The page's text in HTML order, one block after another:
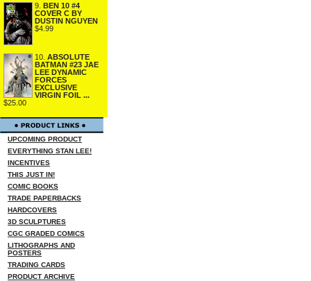
9. BEN 10 #4
COVER C BY
DUSTIN NGUYEN
$4.99
10. ABSOLUTE
BATMAN #23 JAE
LEE DYNAMIC
FORCES
EXCLUSIVE
VIRGIN FOIL ...
$25.00
UPCOMING PRODUCT
EVERYTHING STAN LEE!
INCENTIVES
THIS JUST IN!
COMIC BOOKS
TRADE PAPERBACKS
HARDCOVERS
3D SCULPTURES
CGC GRADED COMICS
LITHOGRAPHS AND
POSTERS
TRADING CARDS
PRODUCT ARCHIVE